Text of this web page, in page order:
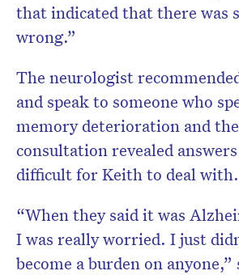
that indicated that there was
wrong.”
The neurologist
and speak to someone who
memory deterioration and
consultation revealed
difficult for Keith to deal with.
“When they said it was
I was really worried. I just
become a burden on anyone,”